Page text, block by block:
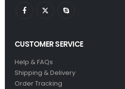
CUSTOMER SERVICE
Help & FAQs
Shipping & Delivery
Order Tracking